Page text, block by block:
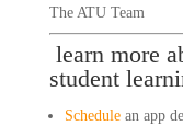
The ATU Team
learn more
student
Schedule an app